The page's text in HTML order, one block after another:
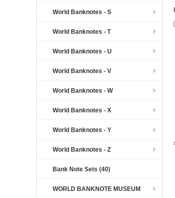
World Banknotes - S
World Banknotes - T
World Banknotes - U
World Banknotes - V
World Banknotes - W
World Banknotes - X
World Banknotes - Y
World Banknotes - Z
Bank Note Sets (40)
WORLD BANKNOTE MUSEUM